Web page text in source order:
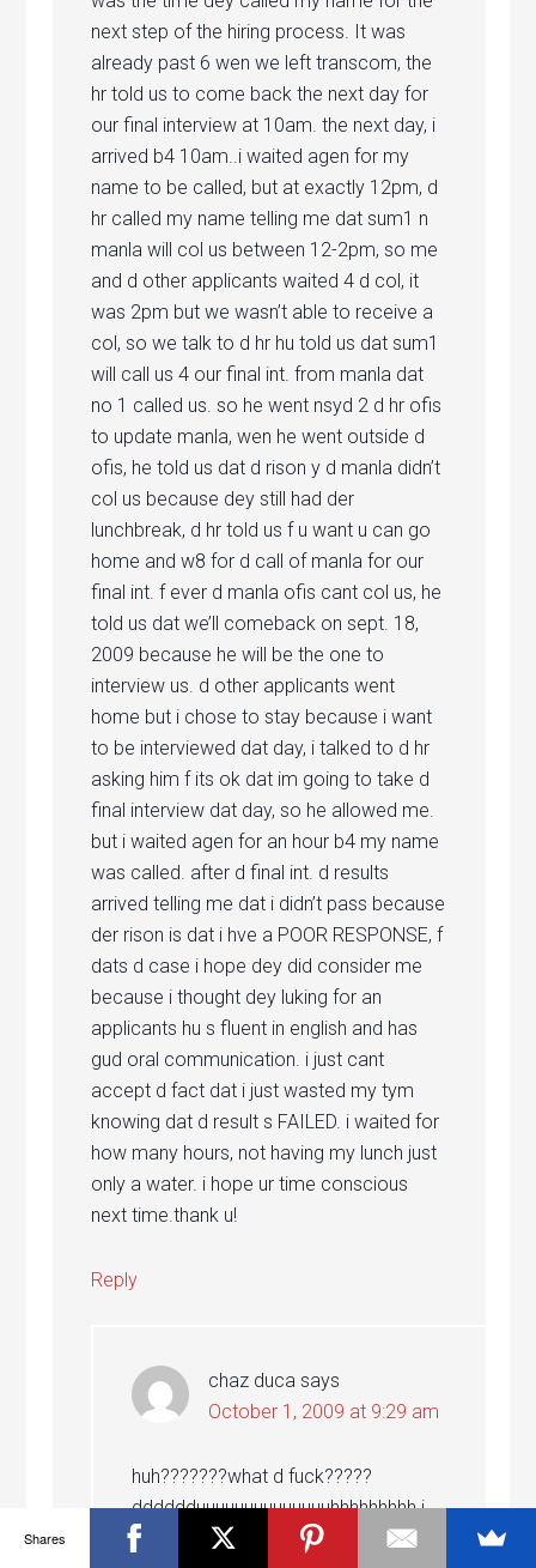
next step of the hiring process. It was
already past 6 wen we left transcom, the
hr told us to come back the next day for
our final interview at 10am. the next day, i
arrived b4 10am..i waited agen for my
name to be called, but at exactly 12pm, d
hr called my name telling me dat sum1 n
manla will col us between 12-2pm, so me
and d other applicants waited 4 d col, it
was 2pm but we wasn’t able to receive a
col, so we talk to d hr hu told us dat sum1
will call us 4 our final int. from manla dat
no 1 called us. so he went nsyd 2 d hr ofis
to update manla, wen he went outside d
ofis, he told us dat d rison y d manla didn’t
col us because dey still had der
lunchbreak, d hr told us f u want u can go
home and w8 for d call of manla for our
final int. f ever d manla ofis cant col us, he
told us dat we’ll comeback on sept. 18,
2009 because he will be the one to
interview us. d other applicants went
home but i chose to stay because i want
to be interviewed dat day, i talked to d hr
asking him f its ok dat im going to take d
final interview dat day, so he allowed me.
but i waited agen for an hour b4 my name
was called. after d final int. d results
arrived telling me dat i didn’t pass because
der rison is dat i hve a POOR RESPONSE, f
dats d case i hope dey did consider me
because i thought dey luking for an
applicants hu s fluent in english and has
gud oral communication. i just cant
accept d fact dat i just wasted my tym
knowing dat d result s FAILED. i waited for
how many hours, not having my lunch just
only a water. i hope ur time conscious
next time.thank u!
Reply
chaz duca says
October 1, 2009 at 9:29 am
huh???????what d fuck?????
dddddduuuuuuuuuuuuuuhhhhhhhhh i
thought they need a lot of
Shares